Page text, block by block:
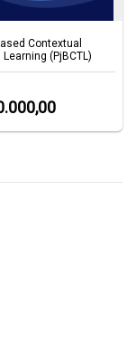
Contextual
(PjBCTL)